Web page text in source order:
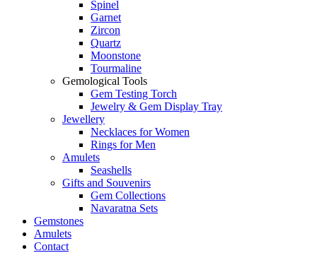
Spinel
Garnet
Zircon
Quartz
Moonstone
Tourmaline
Gemological Tools
Gem Testing Torch
Jewelry & Gem Display Tray
Jewellery
Necklaces for Women
Rings for Men
Amulets
Seashells
Gifts and Souvenirs
Gem Collections
Navaratna Sets
Gemstones
Amulets
Contact